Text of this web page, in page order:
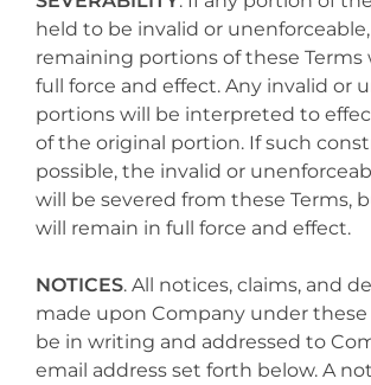
held to be invalid or
remaining portions of these Terms
full force and effect. Any invalid or
portions will be interpreted to
of the original portion. If such
possible, the invalid or
will be severed from these Terms,
will remain in full force and effect.
NOTICES. All notices, claims, and
made upon Company under these
be in writing and addressed to
email address set forth below. A